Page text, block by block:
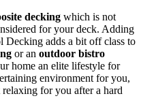
decking which is not
for your deck. Adding
Decking adds a bit off class to
or an outdoor bistro
home an elite lifestyle for
environment for you,
for you after a hard